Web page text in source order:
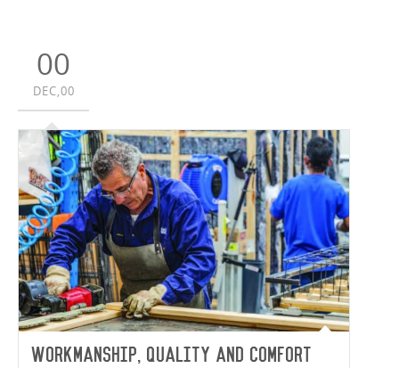
00
DEC,00
Workmanship, Quality and Comfort